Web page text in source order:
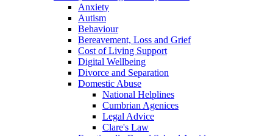
Anxiety
Autism
Behaviour
Bereavement, Loss and Grief
Cost of Living Support
Digital Wellbeing
Divorce and Separation
Domestic Abuse
National Helplines
Cumbrian Agenices
Legal Advice
Clare's Law